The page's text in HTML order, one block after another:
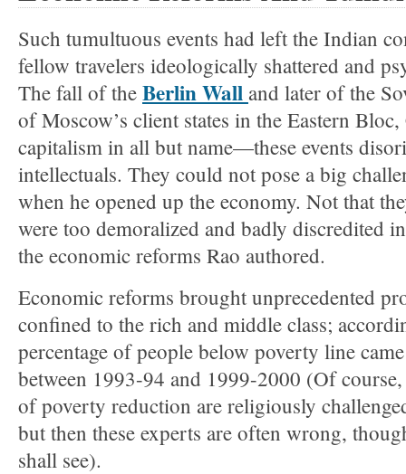
Such tumultuous events had left the Indian
fellow travelers ideologically shattered and
The fall of the Berlin Wall and later of the
of Moscow’s client states in the Eastern Bloc,
capitalism in all but name—these events
intellectuals. They could not pose a big
when he opened up the economy. Not that
were too demoralized and badly discredited
the economic reforms Rao authored.
Economic reforms brought unprecedented
confined to the rich and middle class;
percentage of people below poverty line
between 1993-94 and 1999-2000 (Of
of poverty reduction are religiously
but then these experts are often wrong,
shall see).